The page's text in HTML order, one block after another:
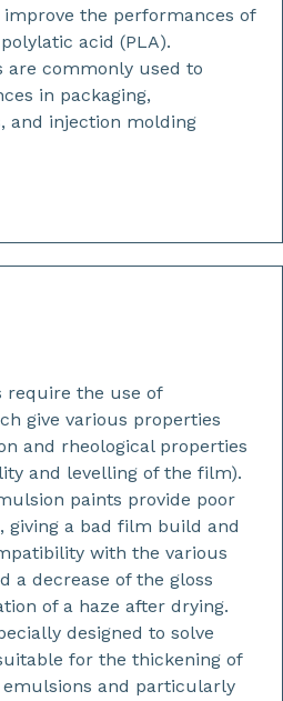
the performances of
acid (PLA).
are commonly used to
in packaging,
and injection molding
require the use of
give various properties
and rheological properties
and levelling of the film).
paints provide poor
giving a bad film build and
with the various
a decrease of the gloss
of a haze after drying.
designed to solve
for the thickening of
and particularly